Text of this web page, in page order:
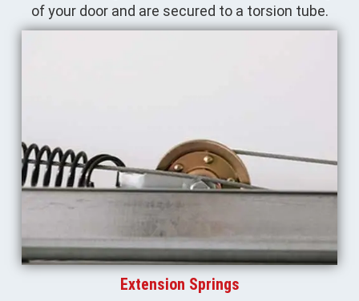
of your door and are secured to a torsion tube.
Extension Springs